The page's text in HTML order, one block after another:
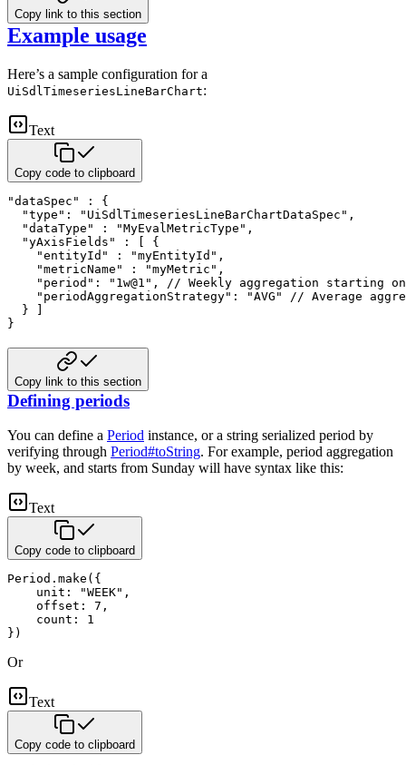
Copy link to this section
Example usage
Here’s a sample configuration for a
UiSdlTimeseriesLineBarChart:
Text
Copy code to clipboard
"dataSpec" : {
  "type": "UiSdlTimeseriesLineBarChartDataSpec",
  "dataType" : "MyEvalMetricType",
  "yAxisFields" : [ {
    "entityId" : "myEntityId",
    "metricName" : "myMetric",
"period": "1w@1", // Weekly aggregation starting
"periodAggregationStrategy": "AVG" // Average
  } ]
}
Copy link to this section
Defining periods
You can define a Period instance, or a string serialized period by
verifying through Period#toString. For example, period aggregation
by week, and starts from Sunday will have syntax like this:
Text
Copy code to clipboard
Period.make({
    unit: "WEEK",
    offset: 7,
    count: 1
})
Or
Text
Copy code to clipboard